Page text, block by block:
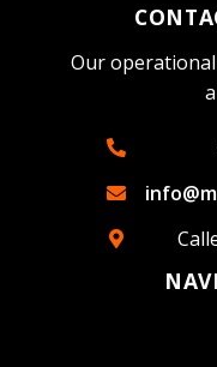
Our